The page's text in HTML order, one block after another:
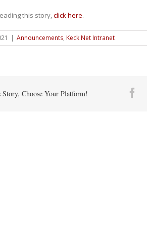
this story,click here.
| Announcements, Keck Net Intranet
Story, Choose Your Platform!